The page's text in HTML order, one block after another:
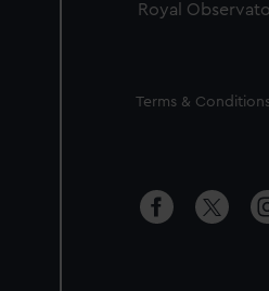
Royal
Legal
Terms &